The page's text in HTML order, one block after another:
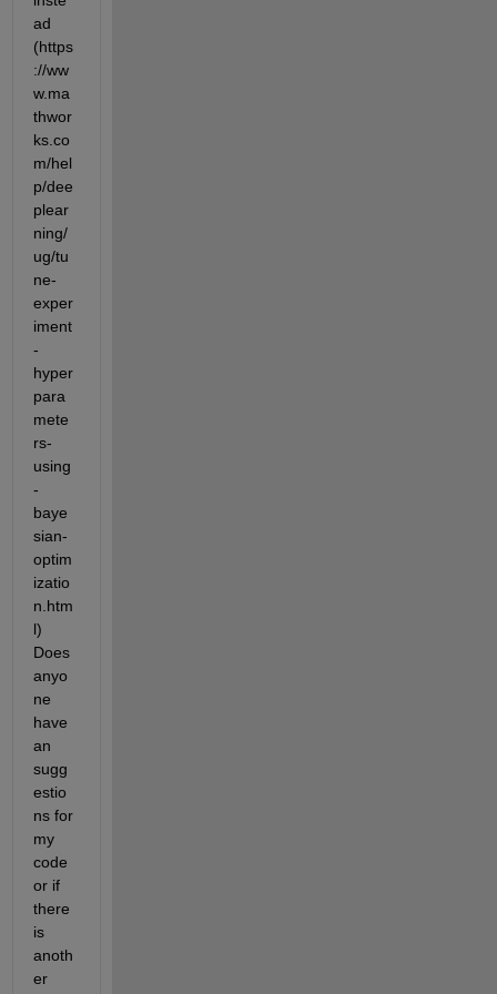
ad
(https
://ww
w.ma
thwor
ks.co
m/hel
p/dee
plear
ning/
ug/tu
ne-
exper
iment
-
hyper
para
mete
rs-
using
-
baye
sian-
optim
izatio
n.htm
l)
Does
anyo
ne
have
an
sugg
estio
ns for
my
code
or if
there
is
anoth
er